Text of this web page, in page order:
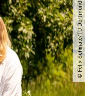
© Felix Schmale​/​TU Dortmund